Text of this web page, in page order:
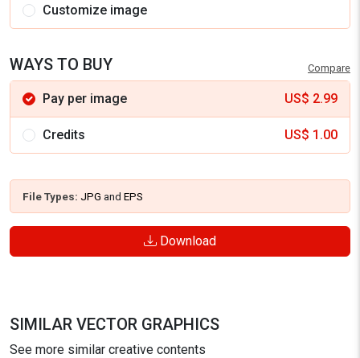
Customize image
WAYS TO BUY Compare
Pay per image US$ 2.99
Credits US$ 1.00
File Types: JPG and EPS
Download
SIMILAR VECTOR GRAPHICS
See more similar creative contents